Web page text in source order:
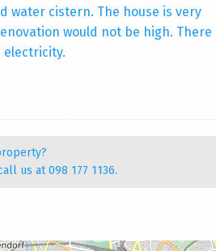
water cistern. The house is very
would not be high. There
electricity.
us at 098 177 1136.